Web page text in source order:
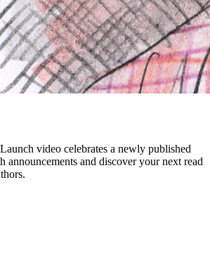
video celebrates a newly published
announcements and discover your next read